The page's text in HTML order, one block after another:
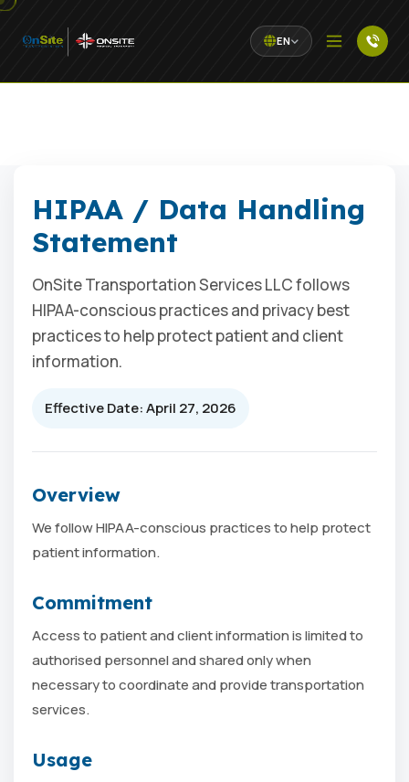
EN
HIPAA / Data Handling
Statement
OnSite Transportation Services LLC follows
HIPAA-conscious practices and privacy best
practices to help protect patient and client
information.
Effective Date: April 27, 2026
Overview
We follow HIPAA-conscious practices to help protect
patient information.
Commitment
Access to patient and client information is limited to
authorised personnel and shared only when
necessary to coordinate and provide transportation
services.
Usage